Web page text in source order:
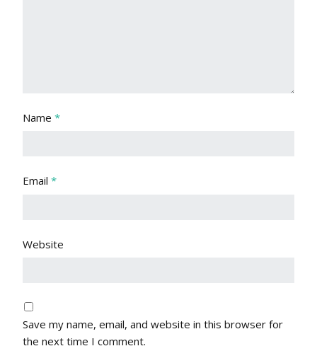
Name *
Email *
Website
Save my name, email, and website in this browser for
the next time I comment.